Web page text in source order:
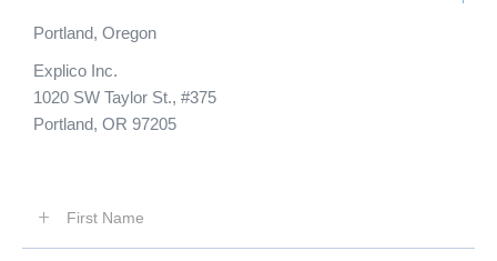
Portland, Oregon
Explico Inc.
1020 SW Taylor St., #375
Portland, OR 97205